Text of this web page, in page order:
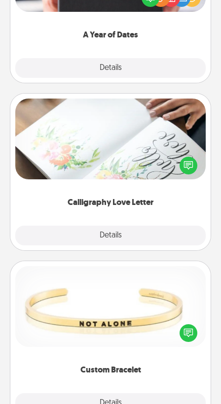
A Year of Dates
Details
you want to show them how much you want to
Calligraphy Love Letter
Details
Calligraphy Love Letter
Hire a calligrapher to turn a love letter or your
wedding vows into a beautifully written keepsake
that you can frame.
Custom Bracelet
In a season where many feel isolated, you can
remind your loved one they are not alone.